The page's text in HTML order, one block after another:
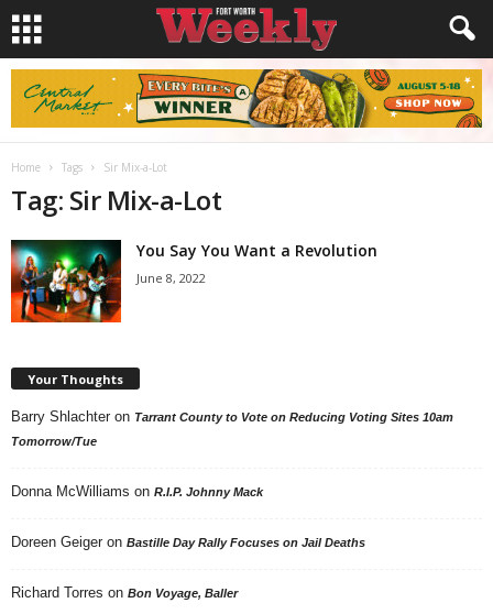
Home Tags Sir Mix-a-Lot
Tag: Sir Mix-a-Lot
You Say You Want a Revolution
June 8, 2022
Your Thoughts
Barry Shlachter on Tarrant County to Vote on Reducing Voting Sites 10am
Tomorrow/Tue
Donna McWilliams on R.I.P. Johnny Mack
Doreen Geiger on Bastille Day Rally Focuses on Jail Deaths
Richard Torres on Bon Voyage, Baller